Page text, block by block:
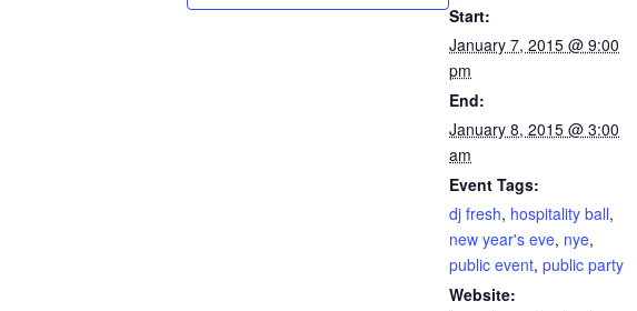
Start:
January 7, 2015 @ 9:00
pm
End:
January 8, 2015 @ 3:00
am
Event Tags:
dj fresh, hospitality ball,
new year's eve, nye,
public event, public party
Website: